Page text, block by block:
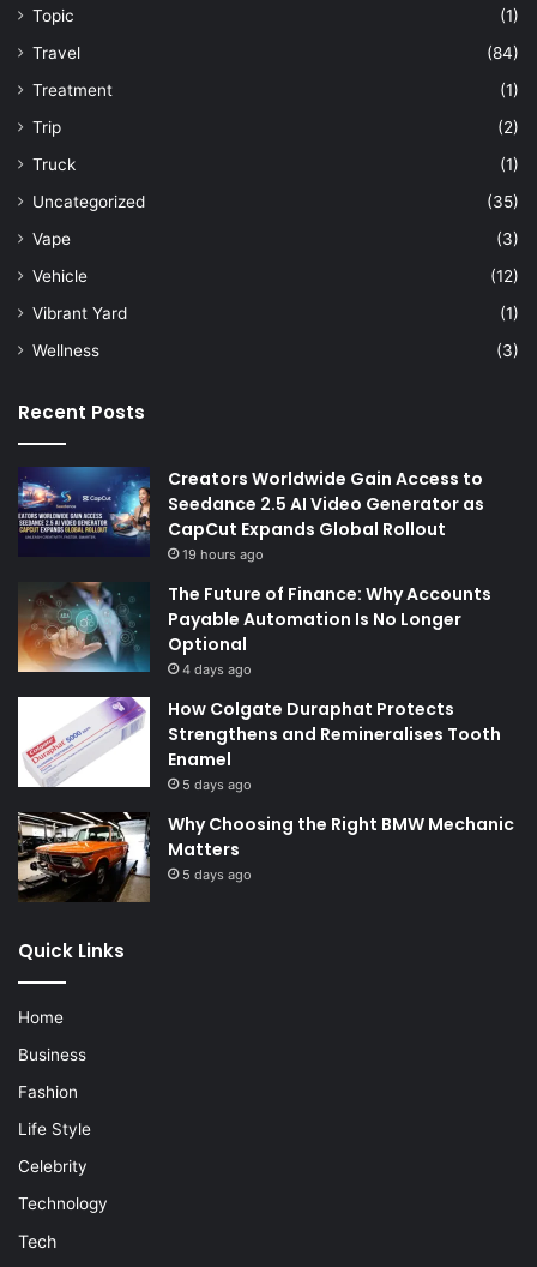
Topic
(1)
Travel
(84)
Treatment
(1)
Trip
(2)
Truck
(1)
Uncategorized
(35)
Vape
(3)
Vehicle
(12)
Vibrant Yard
(1)
Wellness
(3)
Recent Posts
Creators Worldwide Gain Access to
Seedance 2.5 AI Video Generator as
CapCut Expands Global Rollout
19 hours ago
The Future of Finance: Why Accounts
Payable Automation Is No Longer
Optional
4 days ago
How Colgate Duraphat Protects
Strengthens and Remineralises Tooth
Enamel
5 days ago
Why Choosing the Right BMW Mechanic
Matters
5 days ago
Quick Links
Home
Business
Fashion
Life Style
Celebrity
Technology
Tech